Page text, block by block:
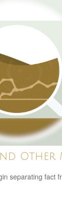
Other
separating fact